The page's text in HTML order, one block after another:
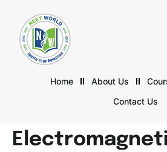
Home About Us
Contact Us